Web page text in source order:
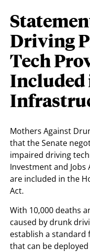
Driving
Tech
Included
Mothers Against
that the Senate
impaired driving
Investment and
are included in the
Act.
With 10,000 deaths
caused by drunk
establish a
that can be